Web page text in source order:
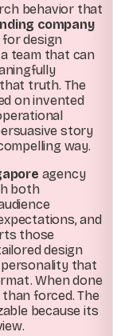
behavior that
company
for design
team that can
truth. The
on invented
story
way.
agency
both
and
those
design
personality that
When done
forced. The
because its